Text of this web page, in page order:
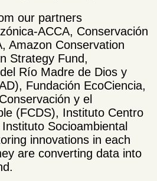
our partners
ACCA, Conservación
Amazon Conservation
Strategy Fund,
Río Madre de Dios y
Fundación EcoCiencia,
y el
(FCDS), Instituto Centro
Socioambiental
innovations in each
are converting data into